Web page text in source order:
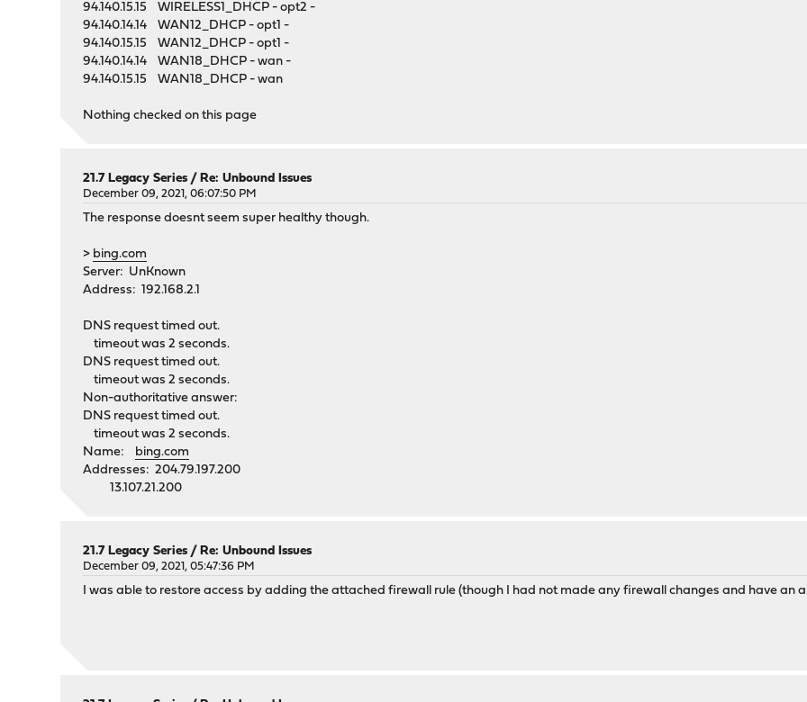
94.140.15.15 WIRELESS1_DHCP - opt2 -
94.140.14.14 WAN12_DHCP - opt1 -
94.140.15.15 WAN12_DHCP - opt1 -
94.140.14.14 WAN18_DHCP - wan -
94.140.15.15 WAN18_DHCP - wan
Nothing checked on this page
21.7 Legacy Series /Re: Unbound Issues
December 09, 2021, 06:07:50 PM
The response doesnt seem super healthy though.
> bing.com
Server: UnKnown
Address: 192.168.2.1
DNS request timed out.
timeout was 2 seconds.
DNS request timed out.
timeout was 2 seconds.
Non-authoritative answer:
DNS request timed out.
timeout was 2 seconds.
Name: bing.com
Addresses: 204.79.197.200
13.107.21.200
21.7 Legacy Series /Re: Unbound Issues
December 09, 2021, 05:47:36 PM
I was able to restore access by adding the attached firewall rule (though I had not made any firewall changes and have an